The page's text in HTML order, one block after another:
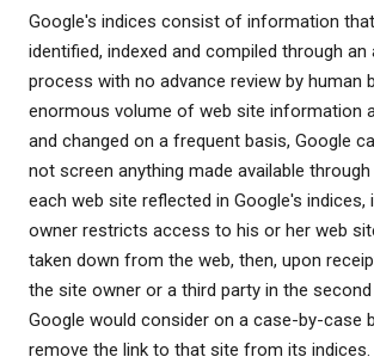
Google's indices consist of information
identified, indexed and compiled through an
process with no advance review by human
enormous volume of web site information
and changed on a frequent basis, Google
not screen anything made available
each web site reflected in Google's indices,
owner restricts access to his or her web
taken down from the web, then, upon
the site owner or a third party in the
Google would consider on a case-by-case
remove the link to that site from its indices.